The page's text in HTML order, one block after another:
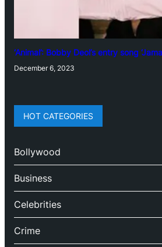
‘Animal’: Bobby Deol’s entry song
December 6, 2023
HOT CATEGORIES
Bollywood
Business
Celebrities
Crime